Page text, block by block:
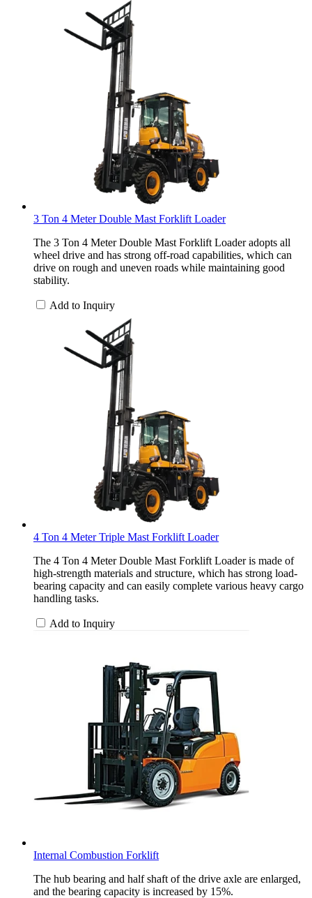
3 Ton 4 Meter Double Mast Forklift Loader
The 3 Ton 4 Meter Double Mast Forklift Loader adopts all
wheel drive and has strong off-road capabilities, which can
drive on rough and uneven roads while maintaining good
stability.
Add to Inquiry
4 Ton 4 Meter Triple Mast Forklift Loader
The 4 Ton 4 Meter Double Mast Forklift Loader is made of
high-strength materials and structure, which has strong load-
bearing capacity and can easily complete various heavy cargo
handling tasks.
Add to Inquiry
Internal Combustion Forklift
The hub bearing and half shaft of the drive axle are enlarged,
and the bearing capacity is increased by 15%.